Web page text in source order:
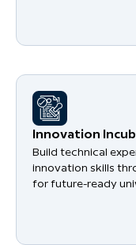
​Innovation
Build technical
innovation skills
for future-ready